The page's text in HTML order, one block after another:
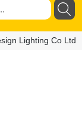
Lighting Co Ltd